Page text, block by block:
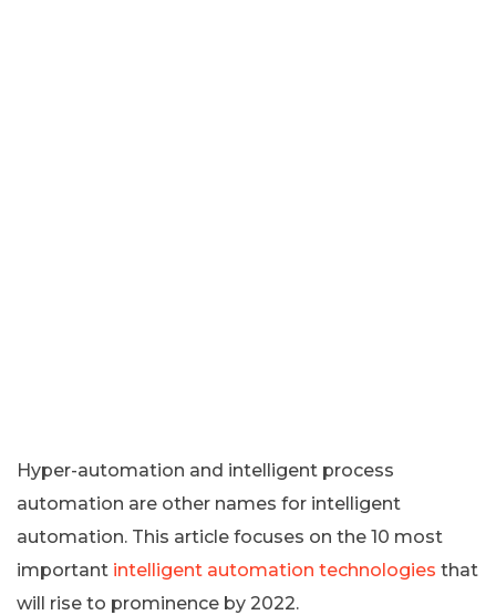
Hyper-automation and intelligent process
automation are other names for intelligent
automation. This article focuses on the 10 most
important intelligent automation technologies that
will rise to prominence by 2022.